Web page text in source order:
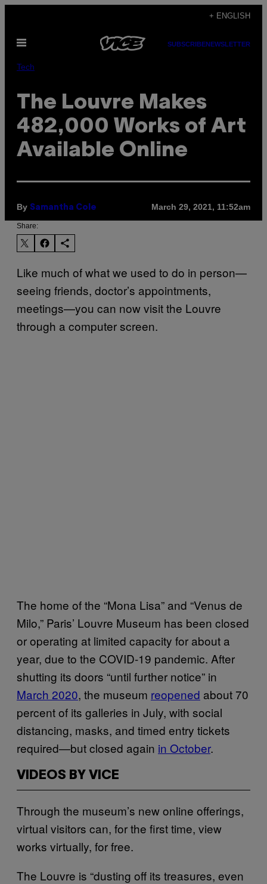
content
+ ENGLISH
Open
SUBSCRIBENEWSLETTER
Tech
The Louvre Makes
482,000 Works of Art
Available Online
By Samantha Cole March 29, 2021, 11:52am
Share:
Like much of what we used to do in person—
seeing friends, doctor’s appointments,
meetings—you can now visit the Louvre
through a computer screen.
The home of the “Mona Lisa” and “Venus de
Milo,” Paris’ Louvre Museum has been closed
or operating at limited capacity for about a
year, due to the COVID-19 pandemic. After
shutting its doors “until further notice” in
March 2020, the museum reopened about 70
percent of its galleries in July, with social
distancing, masks, and timed entry tickets
required—but closed again in October.
VIDEOS BY VICE
Through the museum’s new online offerings,
virtual visitors can, for the first time, view
works virtually, for free.
The Louvre is “dusting off its treasures, even